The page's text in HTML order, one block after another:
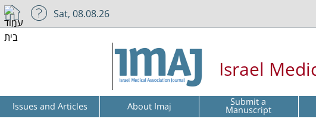
Sat, 08.08.26
Israel
Issues and Articles About Imaj Submit a
Manuscript